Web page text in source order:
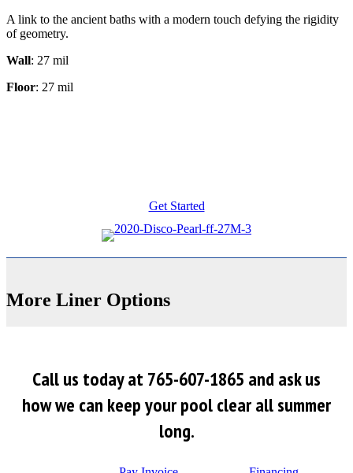
A link to the ancient baths with a modern touch defying the rigidity
of geometry.
Wall: 27 mil
Floor: 27 mil
Get Started
More Liner Options
Call us today at 765-607-1865 and ask us
how we can keep your pool clear all summer
long.